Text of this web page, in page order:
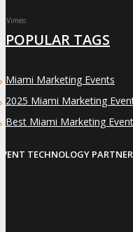
Vimeo
POPULAR TAGS
Miami Marketing Events
2025 Miami Marketing
Best Miami Marketing
TECHNOLOGY PARTNER